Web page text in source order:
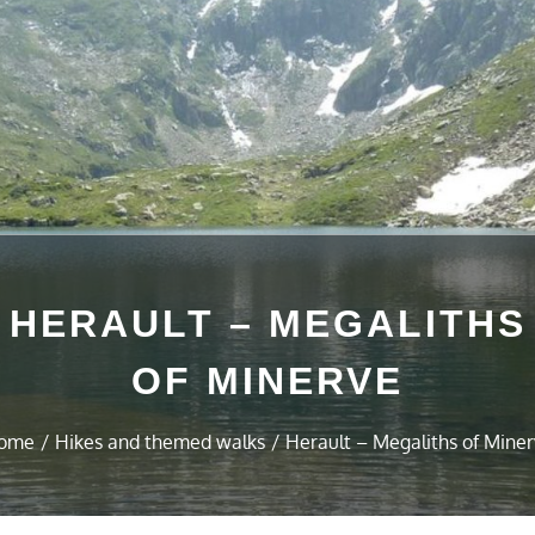
HERAULT – MEGALITHS
OF MINERVE
Hikes and themed walks Herault – Megaliths of